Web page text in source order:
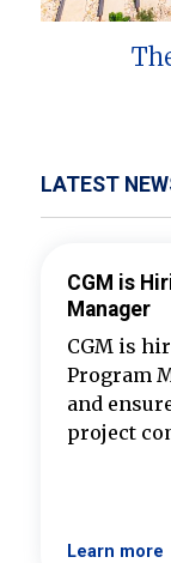
LATEST
CGM is
Manager
CGM is
Program
and
project
Learn more